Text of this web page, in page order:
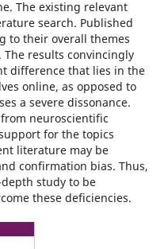
The existing relevant
search. Published
to their overall themes
results convincingly
difference that lies in the
online, as opposed to
a severe dissonance.
neuroscientific
for the topics
literature may be
confirmation bias. Thus,
study to be
these deficiencies.